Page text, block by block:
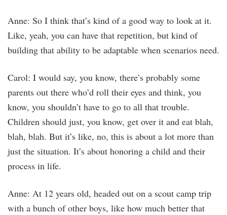
Anne: So I think that’s kind of a good way to look at it.
Like, yeah, you can have that repetition, but kind of
building that ability to be adaptable when scenarios need.
Carol: I would say, you know, there’s probably some
parents out there who’d roll their eyes and think, you
know, you shouldn’t have to go to all that trouble.
Children should just, you know, get over it and eat blah,
blah, blah. But it’s like, no, this is about a lot more than
just the situation. It’s about honoring a child and their
process in life.
Anne: At 12 years old, headed out on a scout camp trip
with a bunch of other boys, like how much better that